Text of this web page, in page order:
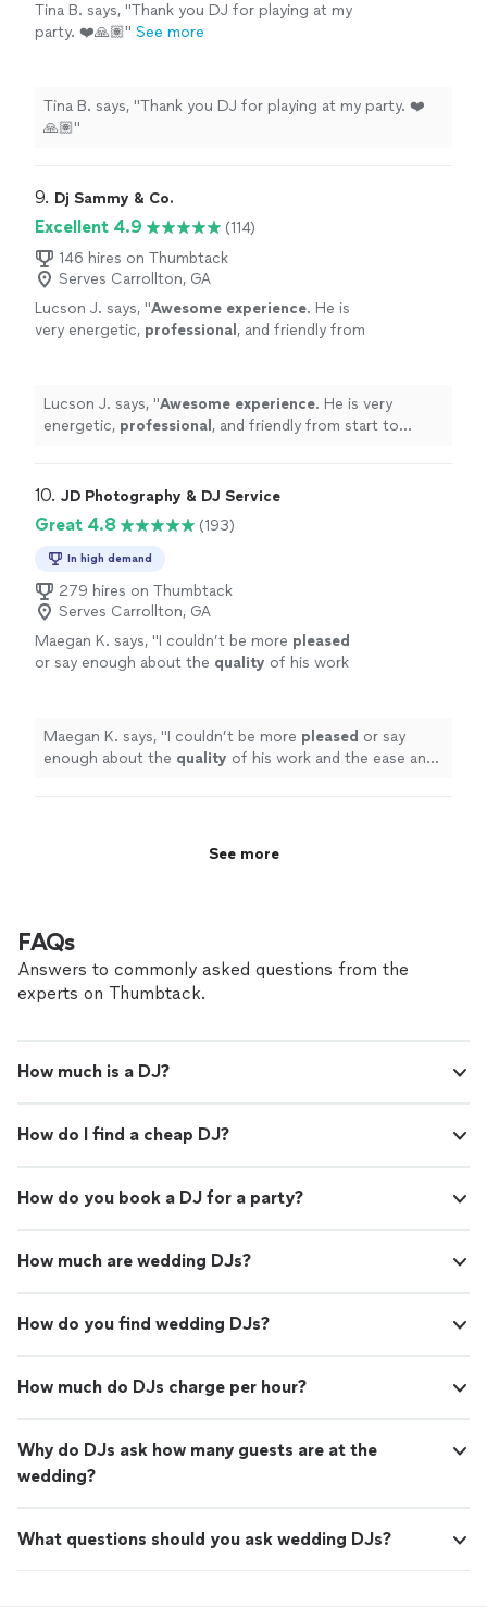
Tina B. says, "Thank you DJ for playing at my
party. ❤️🙏🏽" See more
Tina B. says, "Thank you DJ for playing at my party. ❤️
🙏🏽"
9. Dj Sammy & Co.
Excellent 4.9
(114)
146 hires on Thumbtack
Serves Carrollton, GA
Lucson J. says, "Awesome experience. He is
very energetic, professional , and friendly from
Lucson J. says, "Awesome experience. He is very
energetic, professional , and friendly from start to
10. JD Photography & DJ Service
Great 4.8 (193)
In high demand
279 hires on Thumbtack
Serves Carrollton, GA
Maegan K. says, "I couldn’t be more pleased
or say enough about the quality of his work
services!
See more
Maegan K. says, "I couldn’t be more pleased or say
enough about the quality of his work and the ease and
See more
FAQs
Answers to commonly asked questions from the
experts on Thumbtack.
How much is a DJ?
How do I find a cheap DJ?
How do you book a DJ for a party?
How much are wedding DJs?
How do you find wedding DJs?
How much do DJs charge per hour?
Why do DJs ask how many guests are at the
wedding?
What questions should you ask wedding DJs?